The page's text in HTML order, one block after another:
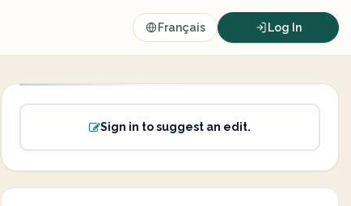
Français Log In
Sign in to suggest an edit.